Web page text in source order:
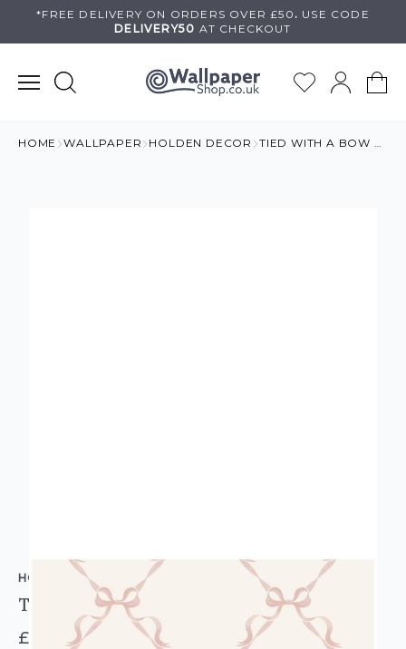
*FREE DELIVERY ON ORDERS OVER £50 . USE CODE
DELIVERY50 AT CHECKOUT
HOME WALLPAPER HOLDEN DECOR TIED WITH A BOW GIRLS WALLPAPER
HOLDEN DECOR
Tied With A Bow Girls Wallpaper Pink Cream
£14.95